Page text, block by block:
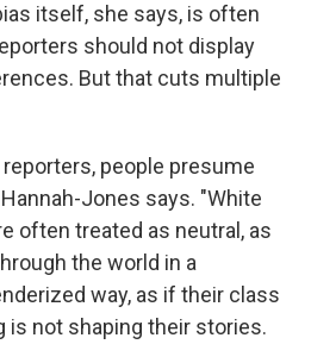
itself, she says, is often
should not display
But that cuts multiple
people presume
Jones says. "White
often treated as neutral, as
the world in a
way, as if their class
is not shaping their stories.